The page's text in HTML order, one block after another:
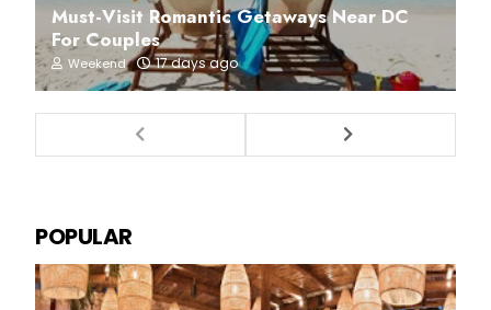
Must-Visit Romantic Getaways Near DC
For Couples
Weekend 17 days ago
POPULAR